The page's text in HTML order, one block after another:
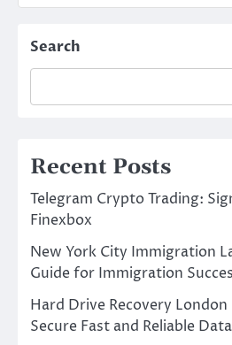
Search
Recent Posts
Telegram Crypto Trading:
Finexbox
New York City Immigration
Guide for Immigration
Hard Drive Recovery
Secure Fast and Reliable